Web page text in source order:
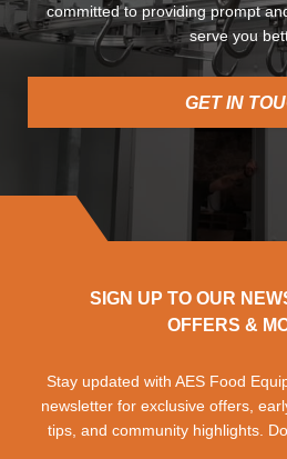
committed to providing prompt
serve you
GET IN
SIGN UP TO OUR
OFFERS &
Stay updated with AES Food
newsletter for exclusive offers,
tips, and community highlights.